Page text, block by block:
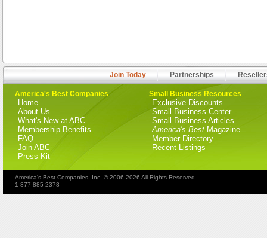
Join Today Partnerships
America's Best Companies
Home
About Us
What's New at ABC
Membership Benefits
FAQ
Join ABC
Press Kit
Small Business Resources
Exclusive Discounts
Small Business Center
Small Business Articles
America's Best Magazine
Member Directory
Recent Listings
America's Best Companies, Inc. © 2006-2026 All Rights Reserved
1-877-885-2378